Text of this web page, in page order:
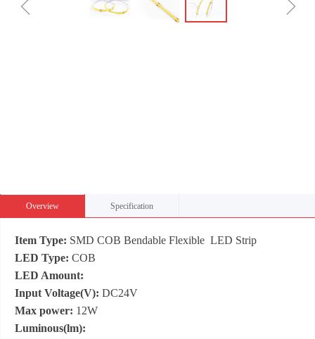
ꁆ ꁇ
Overview Specification
Item Type: SMD COB Bendable Flexible LED Strip
LED Type: COB
LED Amount:
Input Voltage(V): DC24V
Max power: 12W
Luminous(lm):